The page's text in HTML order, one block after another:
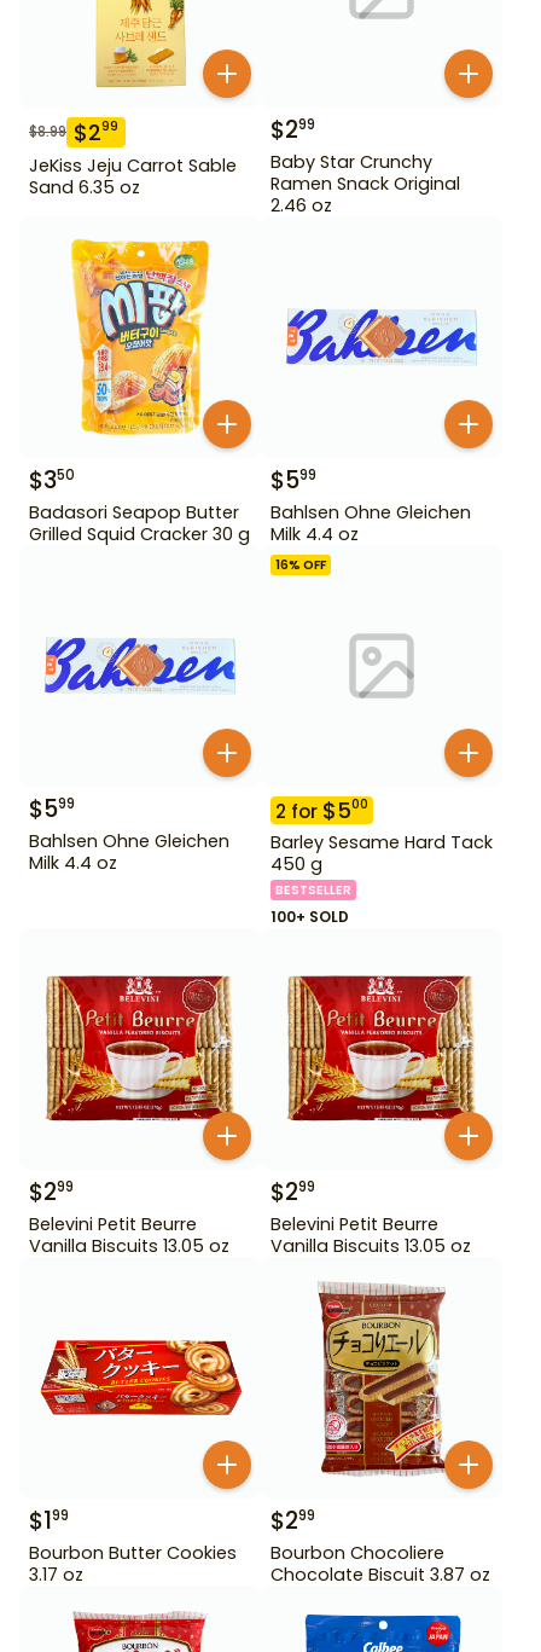
$8.99 $299
JeKiss Jeju Carrot Sable
Sand 6.35 oz
$299
Baby Star Crunchy
Ramen Snack Original
2.46 oz
$350
Badasori Seapop Butter
Grilled Squid Cracker 30 g
$599
Bahlsen Ohne Gleichen
Milk 4.4 oz
$599
Bahlsen Ohne Gleichen
Milk 4.4 oz
16% OFF
2 for $500
Barley Sesame Hard Tack
450 g
BESTSELLER
100+ SOLD
$299
Belevini Petit Beurre
Vanilla Biscuits 13.05 oz
$299
Belevini Petit Beurre
Vanilla Biscuits 13.05 oz
$199
Bourbon Butter Cookies
3.17 oz
$299
Bourbon Chocoliere
Chocolate Biscuit 3.87 oz